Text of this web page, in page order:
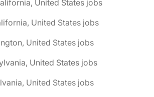
United States jobs
United States jobs
United States jobs
United States jobs
United States jobs